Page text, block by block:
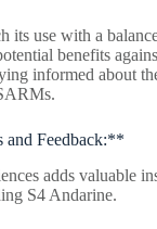
its use with a
benefits
informed about
and Feedback:**
adds valuable
S4 Andarine.